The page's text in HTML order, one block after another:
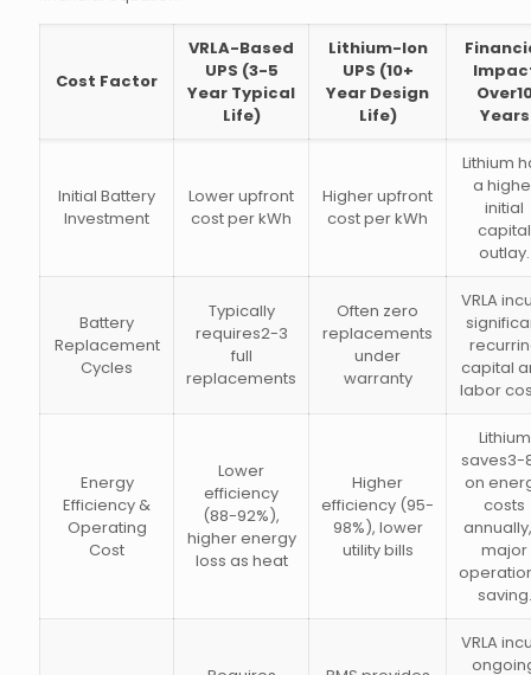
Cost Factor
VRLA-Based
UPS (3-5
Year Typical
Life)
Lithium-Ion
UPS (10+
Year Design
Life)
Years
Initial Battery
Investment
Lower upfront
cost per kWh
Higher upfront
cost per kWh
Lithium
a
initial
capital
outlay.
Battery
Replacement
Cycles
Typically
requires2-3
full
replacements
Often zero
replacements
under
warranty
VRLA
capital
labor
Energy
Efficiency &
Operating
Cost
Lower
efficiency
(88-92%),
higher energy
loss as heat
Higher
efficiency (95-
98%), lower
utility bills
Lithium
saves3-
on
costs
major
saving.
VRLA